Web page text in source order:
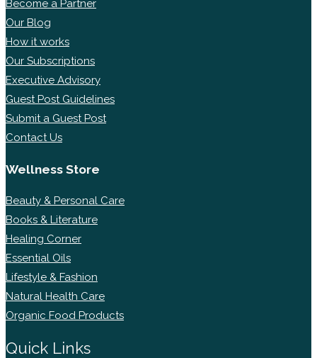
Become a Partner
Our Blog
How it works
Our Subscriptions
Executive Advisory
Guest Post Guidelines
Submit a Guest Post
Contact Us
Wellness Store
Beauty & Personal Care
Books & Literature
Healing Corner
Essential Oils
Lifestyle & Fashion
Natural Health Care
Organic Food Products
Quick Links